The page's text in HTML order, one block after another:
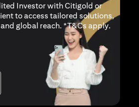
Investor with Citigold or
to access tailored solutions,
global reach. *T&Cs applyopens
.
in a new tab